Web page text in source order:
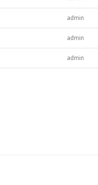
admin
admin
admin